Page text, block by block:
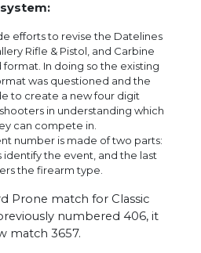
system:
efforts to revise the Datelines
Rifle & Pistol, and Carbine
In doing so the existing
was questioned and the
to create a new four digit
in understanding which
can compete in.
number is made of two parts:
the event, and the last
the firearm type.
Prone match for Classic
numbered 406, it
match 3657.